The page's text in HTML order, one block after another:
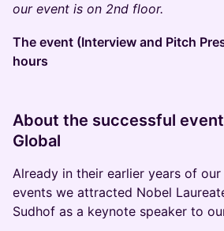
our event is on 2nd floor.
The event (Interview and Pitch
hours
About the successful
Global
Already in their earlier years of
events we attracted Nobel
Sudhof as a keynote speaker to